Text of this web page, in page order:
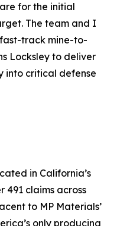
for the initial
The team and I
track mine-to-
Locksley to deliver
into critical defense
in California’s
491 claims across
to MP Materials’
only producing